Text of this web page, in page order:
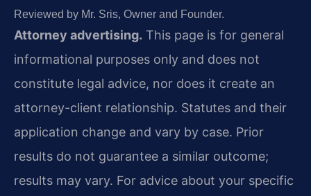
Reviewed by Mr. Sris, Owner and Founder.
Attorney advertising. This page is for general
informational purposes only and does not
constitute legal advice, nor does it create an
attorney-client relationship. Statutes and their
application change and vary by case. Prior
results do not guarantee a similar outcome;
results may vary. For advice about your specific